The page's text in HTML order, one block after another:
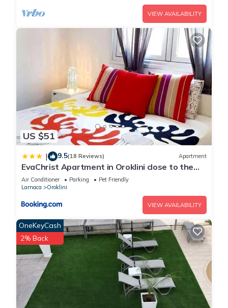
VIEW AVAILABILITY
US $51
| 9.5(18 Reviews) Apartment
EvaChrist Apartment in Oroklini close to the
beach
Air Conditioner Parking
Pet Friendly
Larnaca
Oroklini
VIEW AVAILABILITY
OneKeyCash
2% Back